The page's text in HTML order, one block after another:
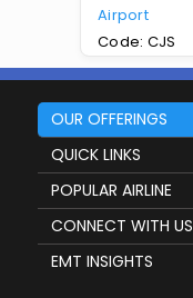
Airport
Code: CJS
OUR OFFERINGS
QUICK LINKS
POPULAR AIRLINE
CONNECT WITH US
EMT INSIGHTS